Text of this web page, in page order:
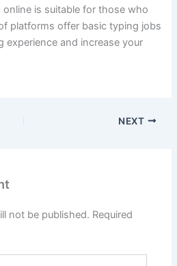
online is suitable for those who
platforms offer basic typing jobs
experience and increase your
NEXT
not be published. Required